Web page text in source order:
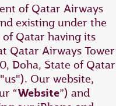
of Qatar Airways
existing under the
Qatar having its
Qatar Airways Tower
Doha, State of Qatar
Our website,
“Website”) and